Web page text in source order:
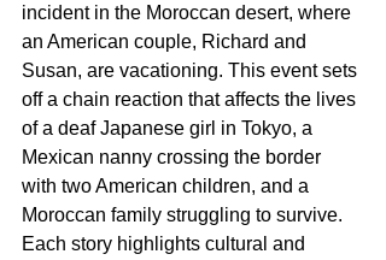
incident in the Moroccan desert, where
an American couple, Richard and
Susan, are vacationing. This event sets
off a chain reaction that affects the lives
of a deaf Japanese girl in Tokyo, a
Mexican nanny crossing the border
with two American children, and a
Moroccan family struggling to survive.
Each story highlights cultural and